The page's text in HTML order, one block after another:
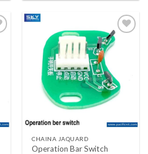
Add to wishlist
CHAINA JAQUARD
Operation Bar Switch